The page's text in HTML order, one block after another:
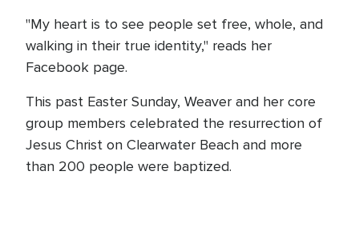
"My heart is to see people set free, whole, and
walking in their true identity," reads her
Facebook page.
This past Easter Sunday, Weaver and her core
group members celebrated the resurrection of
Jesus Christ on Clearwater Beach and more
than 200 people were baptized.